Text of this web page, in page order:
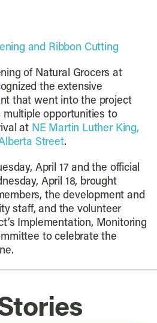
of Natural Grocers at
the extensive
that went into the project
multiple opportunities to
at NE Martin Luther King,
Street.
April 17 and the official
April 18, brought
the development and
staff, and the volunteer
Implementation, Monitoring
to celebrate the